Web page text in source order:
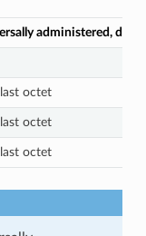
administered,
octet
octet
octet